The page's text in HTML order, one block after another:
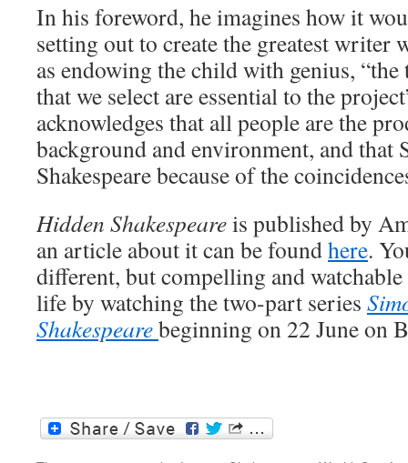
In his foreword, he imagines how it
setting out to create the greatest writer
as endowing the child with genius,
that we select are essential to the
acknowledges that all people are the
background and environment, and that
Shakespeare because of the
Hidden Shakespeareis published by
an article about it can be foundhere.
different, but compelling and watchable
life by watching the two-part series
Shakespearebeginning on 22 June on